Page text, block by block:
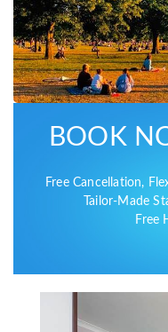
BOOK
Free Cancellation,
Tailor-Made
Free